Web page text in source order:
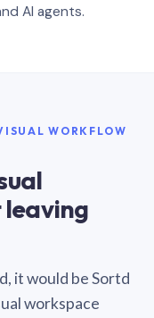
AI agents.
WORKFLOW
it would be Sortd
workspace